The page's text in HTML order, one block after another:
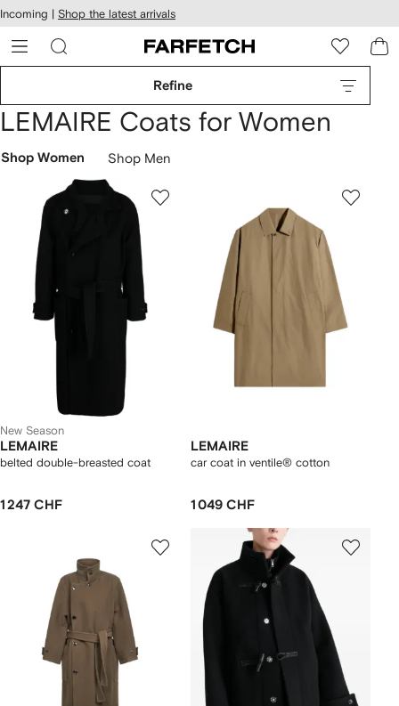
Skip to
main
content
Incoming | Shop the latest arrivals
Refine
LEMAIRE Coats for Women
Shop Women Shop Men
New Season
LEMAIRE
belted double-breasted coat
1 247 CHF
LEMAIRE
car coat in ventile® cotton
1 049 CHF